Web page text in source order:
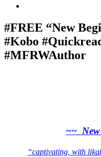
Past
Shadows
of
a
Lie
#FREE “New
#Kobo
#MFRWAuthor
~~
“captivating, with